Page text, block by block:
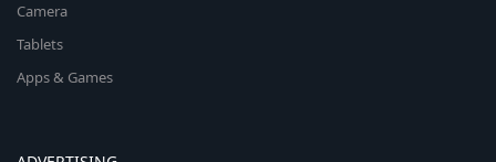
Camera
Tablets
Apps & Games